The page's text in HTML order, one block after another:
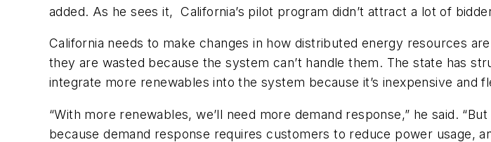
added. As he sees it, California’s pilot program didn’t attract a lot of
California needs to make changes in how distributed energy resources
they are wasted because the system can’t handle them. The state has
integrate more renewables into the system because it’s inexpensive and
“With more renewables, we’ll need more demand response,” he said.
because demand response requires customers to reduce power usage,